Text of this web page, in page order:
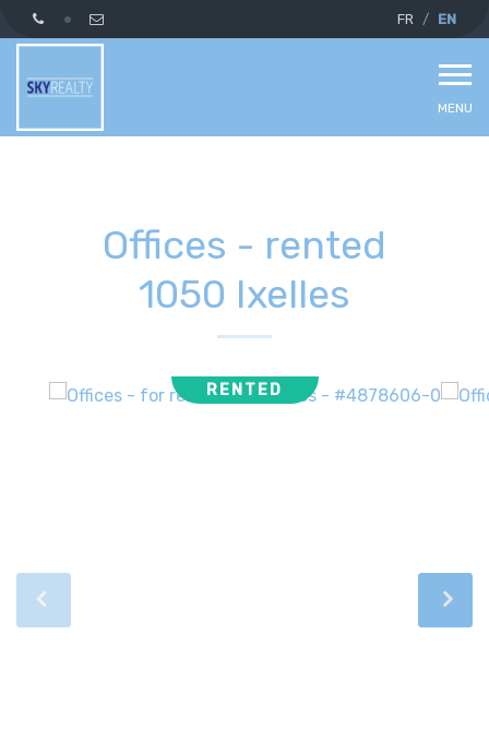
FR EN
MENU
Offices - rented
1050 Ixelles
RENTED